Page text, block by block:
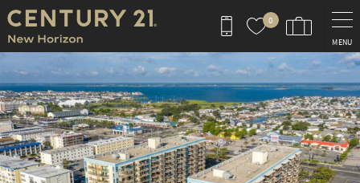
Skip to main content
0
MENU
You are here